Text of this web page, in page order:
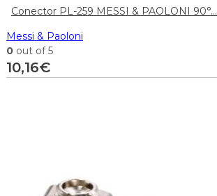
Conector PL-259 MESSI & PAOLONI 90°...
Messi & Paoloni
0 out of 5
10,16€